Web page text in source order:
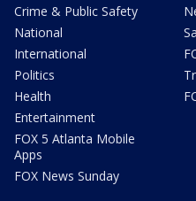
Crime & Public Safety
National
International
Politics
Health
Entertainment
FOX 5 Atlanta Mobile
Apps
FOX News Sunday